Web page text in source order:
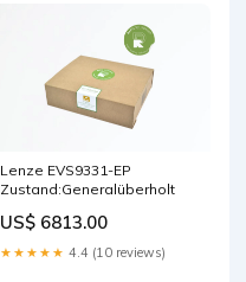
Lenze EVS9331-EP
Zustand:Generalüberholt
US$ 6813.00
★★★★★ 4.4 (10 reviews)